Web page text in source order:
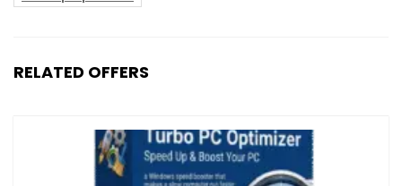
RELATED OFFERS